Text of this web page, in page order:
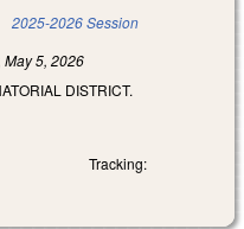
2025-2026 Session
May 5, 2026
DISTRICT.
Tracking: